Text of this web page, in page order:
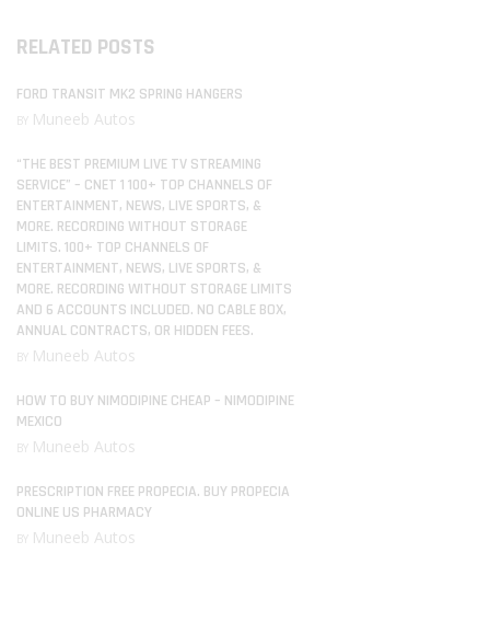
RELATED POSTS
FORD TRANSIT MK2 SPRING HANGERS
BY Muneeb Autos
“THE BEST PREMIUM LIVE TV STREAMING
SERVICE” – CNET 1 100+ TOP CHANNELS OF
ENTERTAINMENT, NEWS, LIVE SPORTS, &
MORE. RECORDING WITHOUT STORAGE
LIMITS. 100+ TOP CHANNELS OF
ENTERTAINMENT, NEWS, LIVE SPORTS, &
MORE. RECORDING WITHOUT STORAGE LIMITS
AND 6 ACCOUNTS INCLUDED. NO CABLE BOX,
ANNUAL CONTRACTS, OR HIDDEN FEES.
BY Muneeb Autos
HOW TO BUY NIMODIPINE CHEAP – NIMODIPINE
MEXICO
BY Muneeb Autos
PRESCRIPTION FREE PROPECIA. BUY PROPECIA
ONLINE US PHARMACY
BY Muneeb Autos